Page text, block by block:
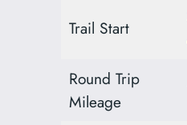
Trail Start
Round Trip
Mileage